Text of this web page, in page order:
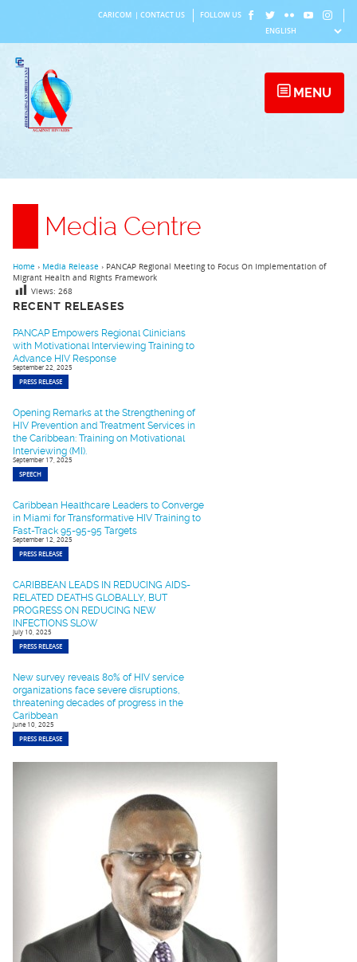
content
CARICOM CONTACT US FOLLOW US
MENU
Media Centre
RECENT RELEASES
PANCAP Empowers Regional Clinicians
with Motivational Interviewing Training to
Advance HIV Response
September 22, 2025
PRESS RELEASE
Opening Remarks at the Strengthening of
HIV Prevention and Treatment Services in
the Caribbean: Training on Motivational
Interviewing (MI).
September 17, 2025
SPEECH
Caribbean Healthcare Leaders to Converge
in Miami for Transformative HIV Training to
Fast-Track 95-95-95 Targets
September 12, 2025
PRESS RELEASE
CARIBBEAN LEADS IN REDUCING AIDS-
RELATED DEATHS GLOBALLY, BUT
PROGRESS ON REDUCING NEW
INFECTIONS SLOW
July 10, 2025
PRESS RELEASE
New survey reveals 80% of HIV service
organizations face severe disruptions,
threatening decades of progress in the
Caribbean
June 10, 2025
PRESS RELEASE
Home › Media Release › PANCAP Regional Meeting to Focus On Implementation of
Migrant Health and Rights Framework
Views: 268